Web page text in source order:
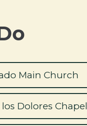
Main Church
Dolores Chapel